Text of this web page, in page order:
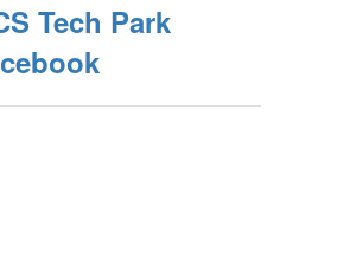
Tech Park